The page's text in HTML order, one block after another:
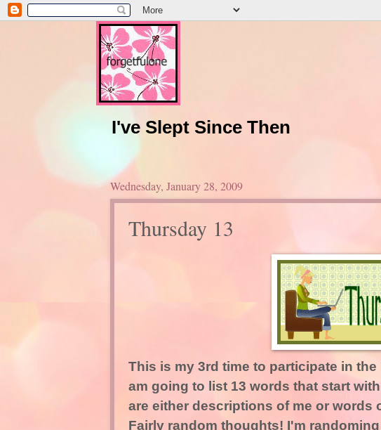
I've Slept Since Then
Wednesday, January 28, 2009
Thursday 13
This is my 3rd time to participate in
am going to list 13 words that start
are either descriptions of me or words
Fairly random thoughts! I'm